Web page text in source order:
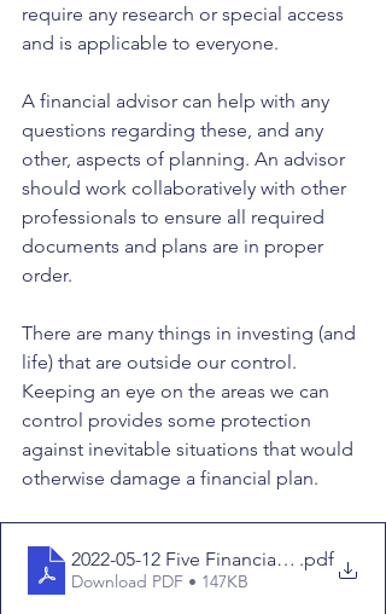
require any research or special access
and is applicable to everyone.
A financial advisor can help with any
questions regarding these, and any
other, aspects of planning. An advisor
should work collaboratively with other
professionals to ensure all required
documents and plans are in proper
order.
There are many things in investing (and
life) that are outside our control.
Keeping an eye on the areas we can
control provides some protection
against inevitable situations that would
otherwise damage a financial plan.
2022-05-12 Five Financial Mistakes
.pdf
Download PDF • 147KB